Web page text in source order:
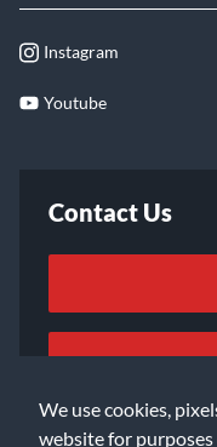
We use cookies,
website for
Instagram
Youtube
Contact Us